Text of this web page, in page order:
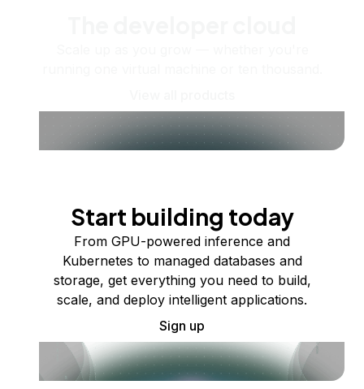
Start building today
From GPU-powered inference and
Kubernetes to managed databases and
storage, get everything you need to build,
scale, and deploy intelligent applications.
Sign up